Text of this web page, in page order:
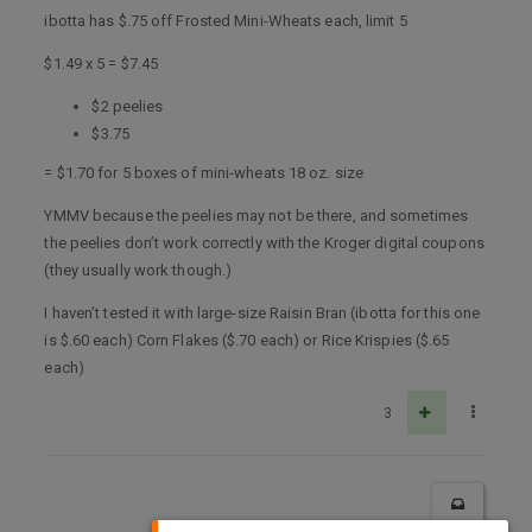
ibotta has $.75 off Frosted Mini-Wheats each, limit 5
$1.49 x 5 = $7.45
$2 peelies
$3.75
= $1.70 for 5 boxes of mini-wheats 18 oz. size
YMMV because the peelies may not be there, and sometimes
the peelies don’t work correctly with the Kroger digital coupons
(they usually work though.)
I haven’t tested it with large-size Raisin Bran (ibotta for this one
is $.60 each) Corn Flakes ($.70 each) or Rice Krispies ($.65
each)
3